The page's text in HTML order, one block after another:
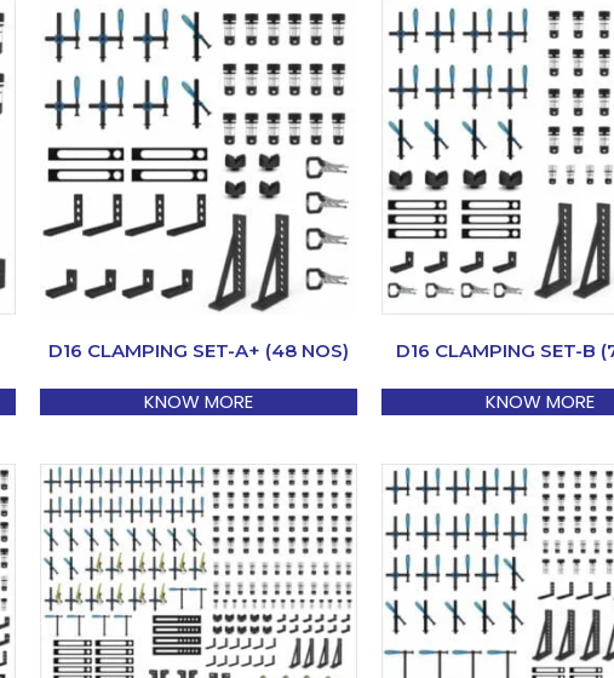
D16 CLAMPING SET-A+ (48 NOS)
KNOW MORE
D16 CLAMPING SET-B
KNOW MORE